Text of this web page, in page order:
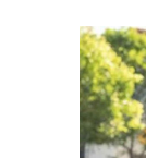
Categories
Categories